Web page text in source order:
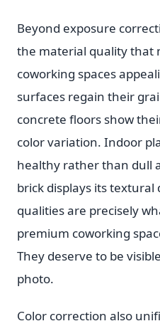
Beyond exposure
the material quality that
coworking spaces
surfaces regain their
concrete floors show
color variation. Indoor
healthy rather than dull
brick displays its
qualities are precisely
premium coworking
They deserve to be
photo.
Color correction also